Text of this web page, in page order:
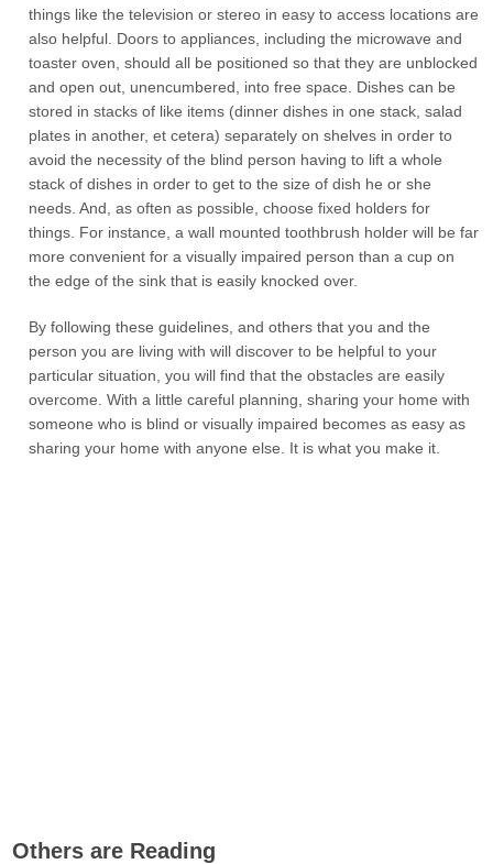
things like the television or stereo in easy to access locations are
also helpful. Doors to appliances, including the microwave and
toaster oven, should all be positioned so that they are unblocked
and open out, unencumbered, into free space. Dishes can be
stored in stacks of like items (dinner dishes in one stack, salad
plates in another, et cetera) separately on shelves in order to
avoid the necessity of the blind person having to lift a whole
stack of dishes in order to get to the size of dish he or she
needs. And, as often as possible, choose fixed holders for
things. For instance, a wall mounted toothbrush holder will be far
more convenient for a visually impaired person than a cup on
the edge of the sink that is easily knocked over.
By following these guidelines, and others that you and the
person you are living with will discover to be helpful to your
particular situation, you will find that the obstacles are easily
overcome. With a little careful planning, sharing your home with
someone who is blind or visually impaired becomes as easy as
sharing your home with anyone else. It is what you make it.
Others are Reading